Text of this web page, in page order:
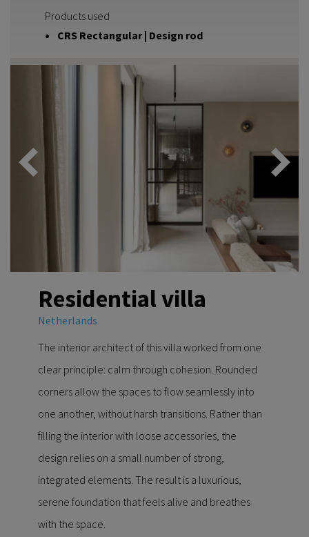
Products used
CRS Rectangular | Design rod
Residential villa
Netherlands
The interior architect of this villa worked from one
clear principle: calm through cohesion. Rounded
corners allow the spaces to flow seamlessly into
one another, without harsh transitions. Rather than
filling the interior with loose accessories, the
design relies on a small number of strong,
integrated elements. The result is a luxurious,
serene foundation that feels alive and breathes
with the space.